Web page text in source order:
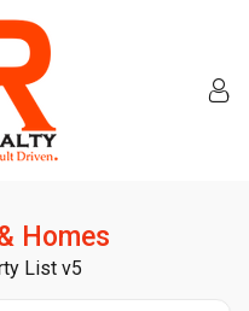
Homes
List v5